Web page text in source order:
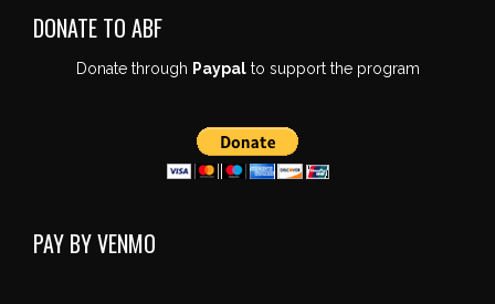
DONATE TO ABF
Donate through Paypalto support the program
PAY BY VENMO